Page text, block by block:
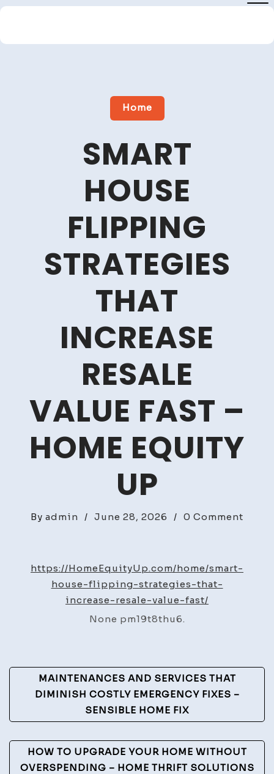
Skip
content
Close
Home
SMART
HOUSE
FLIPPING
STRATEGIES
THAT
INCREASE
RESALE
VALUE FAST –
HOME EQUITY
UP
By admin / June 28, 2026 / 0 Comment
Up
https://HomeEquityUp.com/home/smart-
house-flipping-strategies-that-
increase-resale-value-fast/
None pm19t8thu6.
Post
Navigation
MAINTENANCES AND SERVICES THAT
DIMINISH COSTLY EMERGENCY FIXES –
SENSIBLE HOME FIX
HOW TO UPGRADE YOUR HOME WITHOUT
OVERSPENDING – HOME THRIFT SOLUTIONS